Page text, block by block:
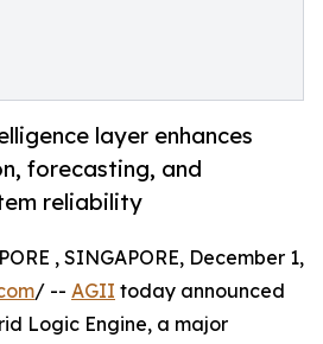
layer enhances
forecasting, and
reliability
, SINGAPORE, December 1,
/ -- AGII today announced
Logic Engine, a major